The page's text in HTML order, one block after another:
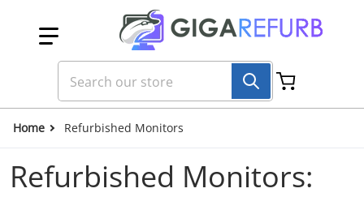
Search our store
Home Refurbished Monitors
Refurbished Monitors: